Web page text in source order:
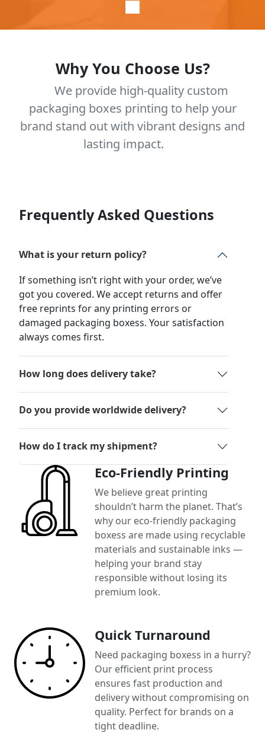
Why You Choose Us?
We provide high-quality custom
packaging boxes printing to help your
brand stand out with vibrant designs and
lasting impact.
Frequently Asked Questions
What is your return policy?
If something isn’t right with your order, we’ve
got you covered. We accept returns and offer
free reprints for any printing errors or
damaged packaging boxess. Your satisfaction
always comes first.
How long does delivery take?
Do you provide worldwide delivery?
How do I track my shipment?
Eco-Friendly Printing
We believe great printing
shouldn’t harm the planet. That’s
why our eco-friendly packaging
boxess are made using recyclable
materials and sustainable inks —
helping your brand stay
responsible without losing its
premium look.
Quick Turnaround
Need packaging boxess in a hurry?
Our efficient print process
ensures fast production and
delivery without compromising on
quality. Perfect for brands on a
tight deadline.